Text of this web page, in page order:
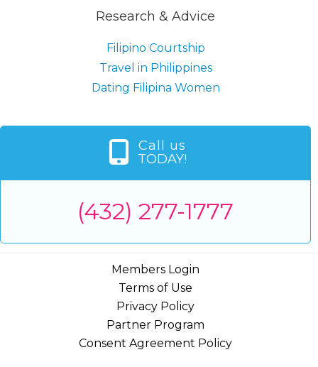
Research & Advice
Filipino Courtship
Travel in Philippines
Dating Filipina Women
Call us
TODAY!
(432) 277-1777
Members Login
Terms of Use
Privacy Policy
Partner Program
Consent Agreement Policy